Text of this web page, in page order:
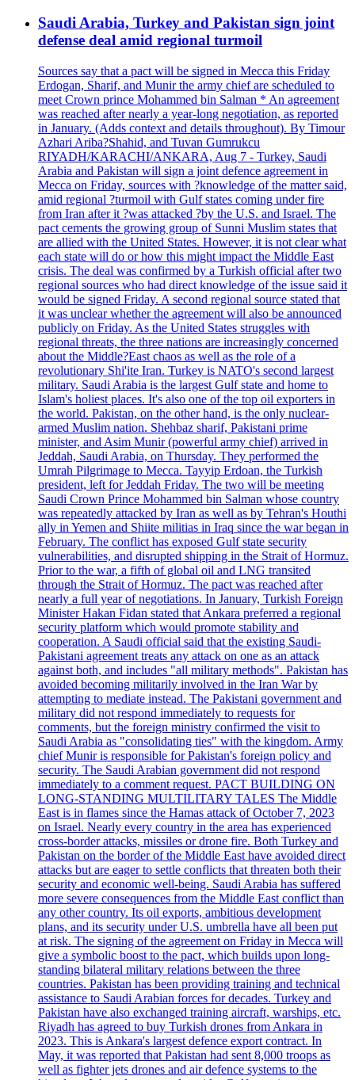
Saudi Arabia, Turkey and Pakistan sign joint
defense deal amid regional turmoil
Sources say that a pact will be signed in Mecca this Friday
Erdogan, Sharif, and Munir the army chief are scheduled to
meet Crown prince Mohammed bin Salman * An agreement
was reached after nearly a year-long negotiation, as reported
in January. (Adds context and details throughout). By Timour
Azhari Ariba?Shahid, and Tuvan Gumrukcu
RIYADH/KARACHI/ANKARA, Aug 7 - Turkey, Saudi
Arabia and Pakistan will sign a joint defence agreement in
Mecca on Friday, sources with ?knowledge of the matter said,
amid regional ?turmoil with Gulf states coming under fire
from Iran after it ?was attacked ?by the U.S. and Israel. The
pact cements the growing group of Sunni Muslim states that
are allied with the United States. However, it is not clear what
each state will do or how this might impact the Middle East
crisis. The deal was confirmed by a Turkish official after two
regional sources who had direct knowledge of the issue said it
would be signed Friday. A second regional source stated that
it was unclear whether the agreement will also be announced
publicly on Friday. As the United States struggles with
regional threats, the three nations are increasingly concerned
about the Middle?East chaos as well as the role of a
revolutionary Shi'ite Iran. Turkey is NATO's second largest
military. Saudi Arabia is the largest Gulf state and home to
Islam's holiest places. It's also one of the top oil exporters in
the world. Pakistan, on the other hand, is the only nuclear-
armed Muslim nation. Shehbaz sharif, Pakistani prime
minister, and Asim Munir (powerful army chief) arrived in
Jeddah, Saudi Arabia, on Thursday. They performed the
Umrah Pilgrimage to Mecca. Tayyip Erdoan, the Turkish
president, left for Jeddah Friday. The two will be meeting
Saudi Crown Prince Mohammed bin Salman whose country
was repeatedly attacked by Iran as well as by Tehran's Houthi
ally in Yemen and Shiite militias in Iraq since the war began in
February. The conflict has exposed Gulf state security
vulnerabilities, and disrupted shipping in the Strait of Hormuz.
Prior to the war, a fifth of global oil and LNG transited
through the Strait of Hormuz. The pact was reached after
nearly a full year of negotiations. In January, Turkish Foreign
Minister Hakan Fidan stated that Ankara preferred a regional
security platform which would promote stability and
cooperation. A Saudi official said that the existing Saudi-
Pakistani agreement treats any attack on one as an attack
against both, and includes "all military methods". Pakistan has
avoided becoming militarily involved in the Iran War by
attempting to mediate instead. The Pakistani government and
military did not respond immediately to requests for
comments, but the foreign ministry confirmed the visit to
Saudi Arabia as "consolidating ties" with the kingdom. Army
chief Munir is responsible for Pakistan's foreign policy and
security. The Saudi Arabian government did not respond
immediately to a comment request. PACT BUILDING ON
LONG-STANDING MULTILITARY TALES The Middle
East is in flames since the Hamas attack of October 7, 2023
on Israel. Nearly every country in the area has experienced
cross-border attacks, missiles or drone fire. Both Turkey and
Pakistan on the border of the Middle East have avoided direct
attacks but are eager to settle conflicts that threaten both their
security and economic well-being. Saudi Arabia has suffered
more severe consequences from the Middle East conflict than
any other country. Its oil exports, ambitious development
plans, and its security under U.S. umbrella have all been put
at risk. The signing of the agreement on Friday in Mecca will
give a symbolic boost to the pact, which builds upon long-
standing bilateral military relations between the three
countries. Pakistan has been providing training and technical
assistance to Saudi Arabian forces for decades. Turkey and
Pakistan have also exchanged training aircraft, warships, etc.
Riyadh has agreed to buy Turkish drones from Ankara in
2023. This is Ankara's largest defence export contract. In
May, it was reported that Pakistan had sent 8,000 troops as
well as fighter jets drones and air defence systems to the